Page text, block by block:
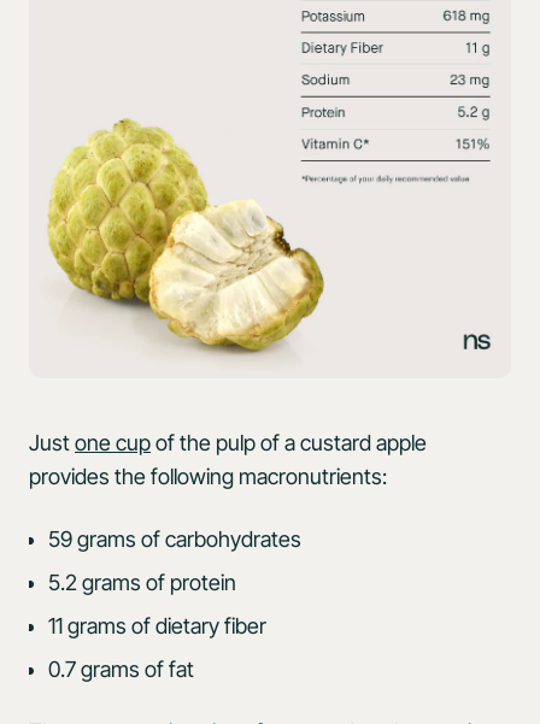
Justone cupof the pulp of a custard apple
provides the following macronutrients:
59 grams of carbohydrates
5.2 grams of protein
11 grams of dietary fiber
0.7 grams of fat